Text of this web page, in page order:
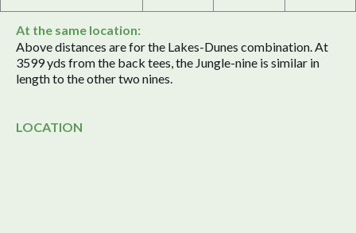
At the same location:
Above distances are for the Lakes-Dunes combination. At
3599 yds from the back tees, the Jungle-nine is similar in
length to the other two nines.
LOCATION